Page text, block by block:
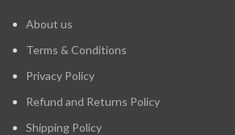
About us
Terms & Conditions
Privacy Policy
Refund and Returns Policy
Shipping Policy